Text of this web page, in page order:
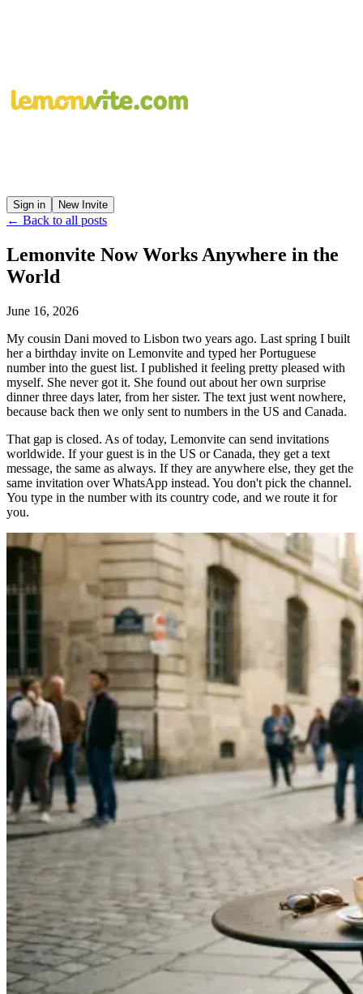
Sign in New Invite
← Back to all posts
Lemonvite Now Works Anywhere in the
World
June 16, 2026
My cousin Dani moved to Lisbon two years ago. Last spring I built
her a birthday invite on Lemonvite and typed her Portuguese
number into the guest list. I published it feeling pretty pleased with
myself. She never got it. She found out about her own surprise
dinner three days later, from her sister. The text just went nowhere,
because back then we only sent to numbers in the US and Canada.
That gap is closed. As of today, Lemonvite can send invitations
worldwide. If your guest is in the US or Canada, they get a text
message, the same as always. If they are anywhere else, they get the
same invitation over WhatsApp instead. You don't pick the channel.
You type in the number with its country code, and we route it for
you.